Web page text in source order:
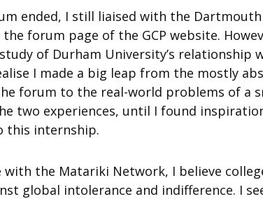
ended, I still liaised with the
forum page of the GCP website.
of Durham University’s
I made a big leap from the mostly
forum to the real-world problems of a
two experiences, until I found
this internship.
with the Matariki Network, I believe
global intolerance and indifference. I